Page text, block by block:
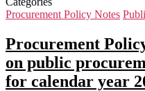
Procurement Policy Notes
Procurement
on public
for calendar year